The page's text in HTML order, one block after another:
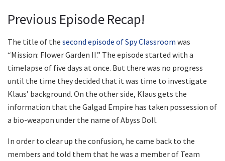
Previous Episode Recap!
The title of the second episode of Spy Classroom was
“Mission: Flower Garden II.” The episode started with a
timelapse of five days at once. But there was no progress
until the time they decided that it was time to investigate
Klaus’ background. On the other side, Klaus gets the
information that the Galgad Empire has taken possession of
a bio-weapon under the name of Abyss Doll.
In order to clear up the confusion, he came back to the
members and told them that he was a member of Team